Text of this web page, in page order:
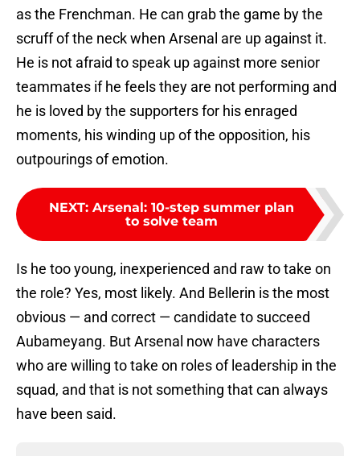
as the Frenchman. He can grab the game by the
scruff of the neck when Arsenal are up against it.
He is not afraid to speak up against more senior
teammates if he feels they are not performing and
he is loved by the supporters for his enraged
moments, his winding up of the opposition, his
outpourings of emotion.
NEXT: Arsenal: 10-step summer plan
to solve team
Is he too young, inexperienced and raw to take on
the role? Yes, most likely. And Bellerin is the most
obvious — and correct — candidate to succeed
Aubameyang. But Arsenal now have characters
who are willing to take on roles of leadership in the
squad, and that is not something that can always
have been said.